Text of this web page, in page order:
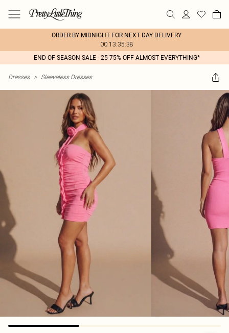
ORDER BY MIDNIGHT FOR NEXT DAY DELIVERY
00:13:35:38
END OF SEASON SALE - 25-75% OFF ALMOST EVERYTHING*
Dresses > Sleeveless Dresses